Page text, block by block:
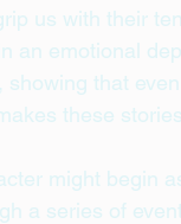
us with their
an emotional
showing that
these
might begin
a series of